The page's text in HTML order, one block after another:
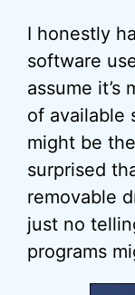
I honestly
software
assume
of available
might be
surprised
removable
just no
programs